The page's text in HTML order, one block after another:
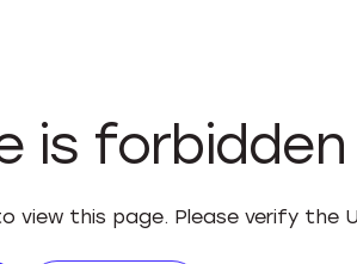
is forbidden
view this page. Please verify the